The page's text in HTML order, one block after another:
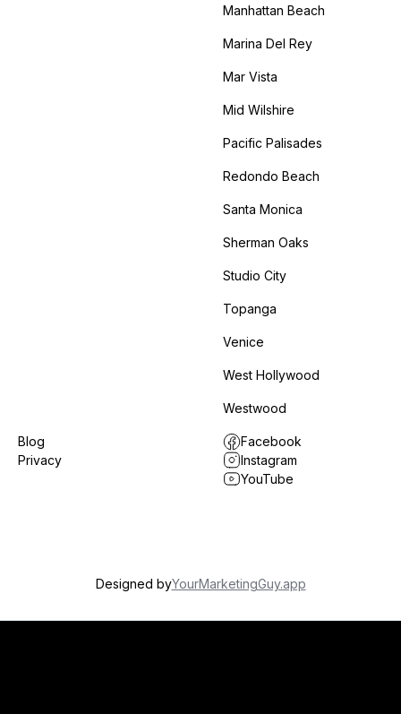
Manhattan Beach
Marina Del Rey
Mar Vista
Mid Wilshire
Pacific Palisades
Redondo Beach
Santa Monica
Sherman Oaks
Studio City
Topanga
Venice
West Hollywood
Westwood
Blog
Privacy
Facebook
Instagram
YouTube
Designed byYourMarketingGuy.app